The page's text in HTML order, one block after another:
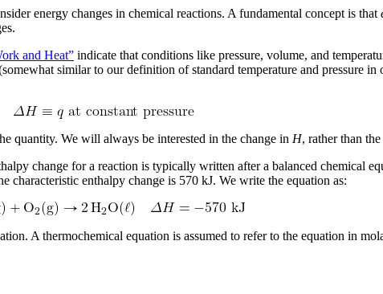
energy changes in chemical reactions. A fundamental concept is that
and Heat” indicate that conditions like pressure, volume, and
similar to our definition of standard temperature and pressure in
quantity. We will always be interested in the change in H, rather than
change for a reaction is typically written after a balanced chemical
enthalpy change is 570 kJ. We write the equation as:
. A thermochemical equation is assumed to refer to the equation in